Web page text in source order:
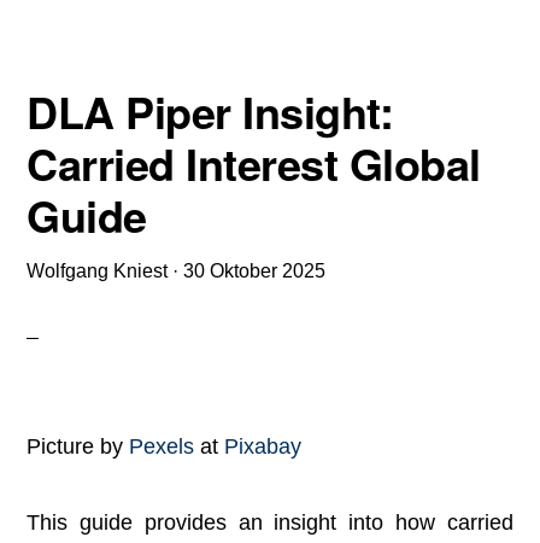
DLA Piper Insight:
Carried Interest Global
Guide
Wolfgang Kniest·30 Oktober 2025
Picture by Pexels at Pixabay
This guide provides an insight into how carried